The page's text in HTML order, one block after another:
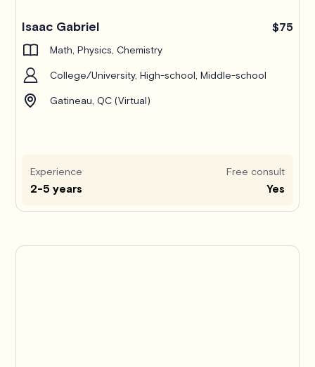
Isaac Gabriel $75
Math, Physics, Chemistry
College/University, High-school, Middle-school
Gatineau, QC (Virtual)
Experience
2-5 years
Free consult
Yes